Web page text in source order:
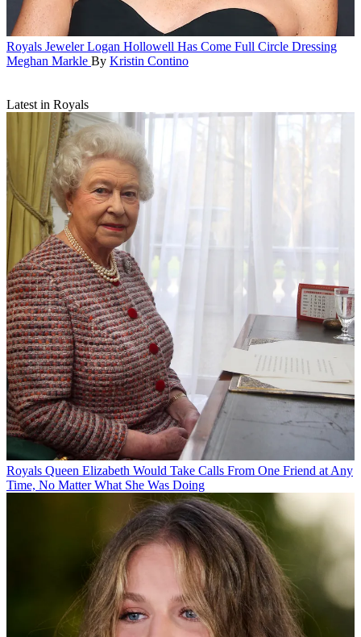
Royals Jeweler Logan Hollowell Has Come Full Circle Dressing
Meghan Markle By Kristin Contino
Latest in Royals
Royals Queen Elizabeth Would Take Calls From One Friend at Any
Time, No Matter What She Was Doing